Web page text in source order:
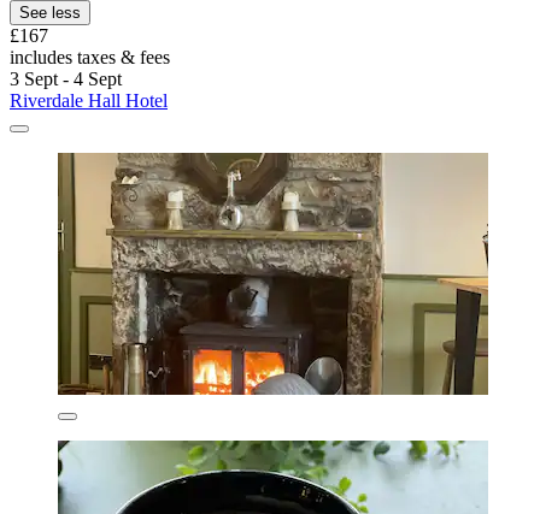
See less
£167
includes taxes & fees
3 Sept - 4 Sept
Riverdale Hall Hotel